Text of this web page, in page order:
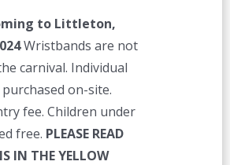
to Littleton,
Wristbands are not
carnival. Individual
on-site.
fee. Children under
free. PLEASE READ
IN THE YELLOW